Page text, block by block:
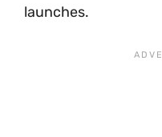
launches.